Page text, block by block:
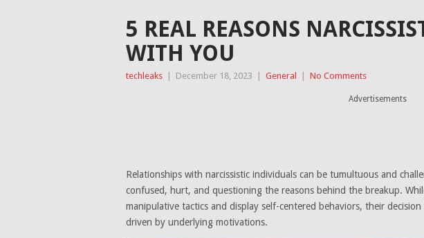
5 REAL REASONS
WITH YOU
techleaks December 18, 2023 General No Comments
Advertisements
Relationships with narcissistic individuals can be tumultuous and
confused, hurt, and questioning the reasons behind the breakup.
manipulative tactics and display self-centered behaviors, their
driven by underlying motivations.